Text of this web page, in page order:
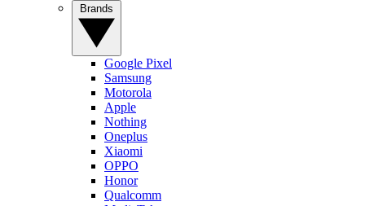
Google Pixel
Samsung
Motorola
Apple
Nothing
Oneplus
Xiaomi
OPPO
Honor
Qualcomm